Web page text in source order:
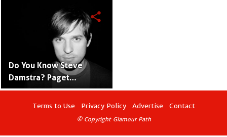
Do You Know Steve
Damstra? Paget
Brewster's Husband
share
Terms to Use Privacy Policy Advertise Contact
© Copyright Glamour Path